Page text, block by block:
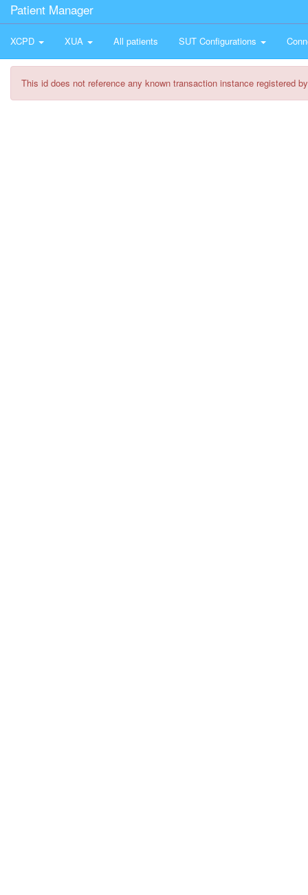
Patient Manager
XCPD XUA All patients SUT Configurations
This id does not reference any known transaction instance registered